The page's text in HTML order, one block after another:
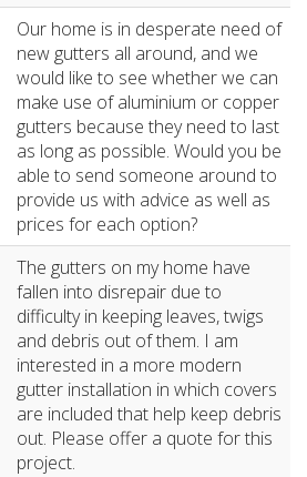
Our home is in desperate need of
new gutters all around, and we
would like to see whether we can
make use of aluminium or copper
gutters because they need to last
as long as possible. Would you be
able to send someone around to
provide us with advice as well as
prices for each option?
The gutters on my home have
fallen into disrepair due to
difficulty in keeping leaves, twigs
and debris out of them. I am
interested in a more modern
gutter installation in which covers
are included that help keep debris
out. Please offer a quote for this
project.